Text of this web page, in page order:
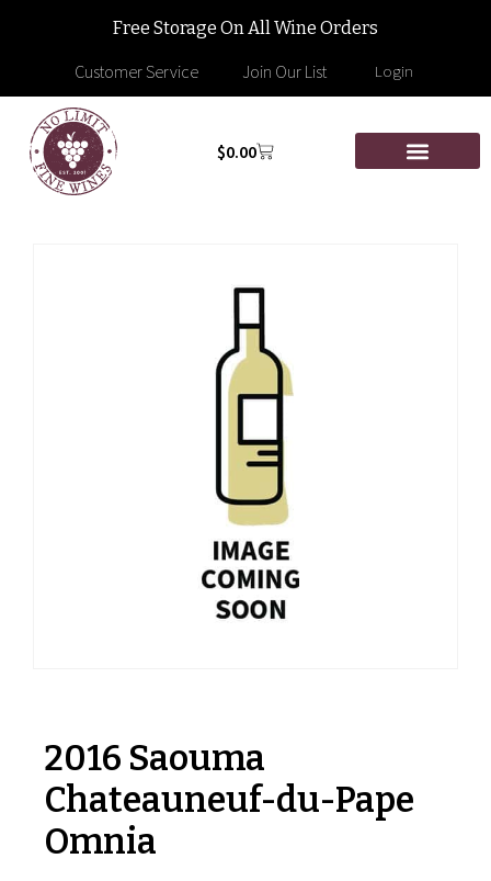
Free Storage On All Wine Orders
Customer Service Join Our List Login
$0.00
2016 Saouma
Chateauneuf-du-Pape
Omnia